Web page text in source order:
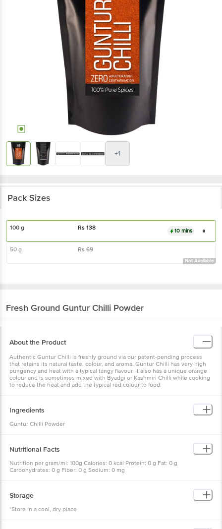
+1
Pack Sizes
100 g Rs138 10 mins
50 g Rs69
Not Available
Fresh Ground Guntur Chilli Powder
About the Product
Authentic Guntur Chilli is freshly ground via our patent-pending process
that retains its natural taste, colour, and aroma. Guntur Chilli has very high
pungency and heat with a typical tangy flavour. It also has a unique orange
colour and is sometimes mixed with Byadgi or Kashmiri Chilli while cooking
to reduce the heat and add the typical red colour to food.
Ingredients
Guntur Chilli Powder
Nutritional Facts
Nutrition per gram/ml: 100g Calories: 0 kcal Protein: 0 g Fat: 0 g
Carbohydrates: 0 g Fiber: 0 g Sodium: 0 mg
Storage
*Store in a cool, dry place